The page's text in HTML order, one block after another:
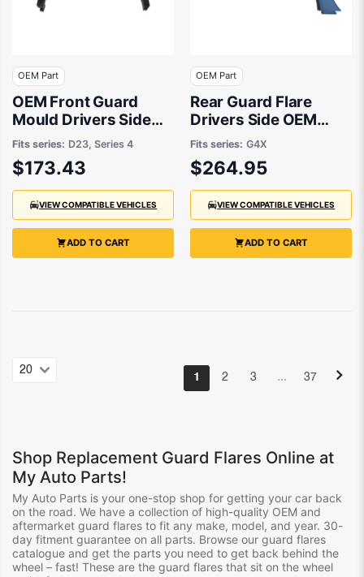
OEM Part
OEM Front Guard
Mould Drivers Side
suits Nissan Navara
4x4 D23 2020
onwards
Fits series: D23, Series 4
$173.43
VIEW COMPATIBLE VEHICLES
ADD TO CART
OEM Part
Rear Guard Flare
Drivers Side OEM
Suits Subaru XV G4X
2012 to 2017
Fits series: G4X
$264.95
VIEW COMPATIBLE VEHICLES
ADD TO CART
1 2 3 … 37
Shop Replacement Guard Flares Online at
My Auto Parts!
My Auto Parts is your one-stop shop for getting your car back
on the road. We have a collection of high-quality OEM and
aftermarket guard flares to fit any make, model, and year. 30-
day fitment guarantee on all parts. Browse our guard flares
catalogue and get the parts you need to get back behind the
wheel – fast! These are the guard flares that sit on the wheel